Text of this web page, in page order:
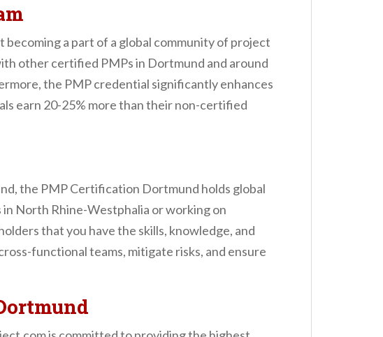
a part of a global community of project
other certified PMPs in Dortmund and around
the PMP credential significantly enhances
earn 20-25% more than their non-certified
the PMP Certification Dortmund holds global
North Rhine-Westphalia or working on
that you have the skills, knowledge, and
functional teams, mitigate risks, and ensure